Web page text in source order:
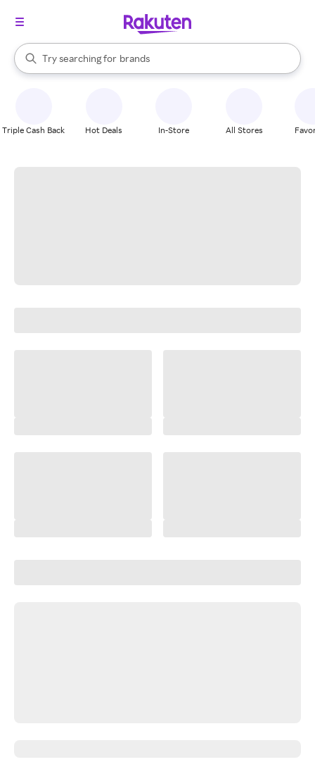
Search Rakuten
Try searching for
stores
brands
groceries
When autocomplete results are available, use the up and down
Triple Cash Back Hot Deals In-Store All Stores